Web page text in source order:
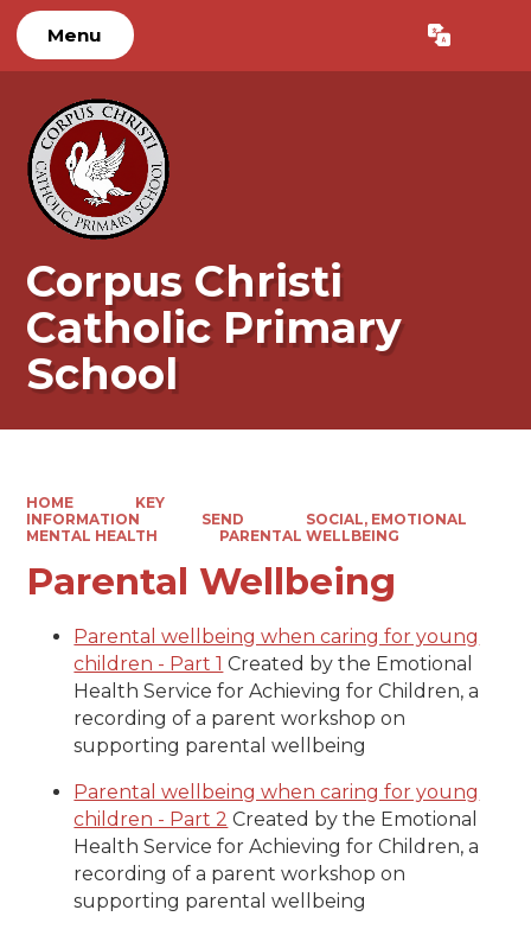
Menu Translate
Corpus Christi
Catholic Primary
School
HOME
KEY
INFORMATION
SEND
SOCIAL, EMOTIONAL
MENTAL HEALTH
PARENTAL WELLBEING
Parental Wellbeing
Parental wellbeing when caring for young
children - Part 1 Created by the Emotional
Health Service for Achieving for Children, a
recording of a parent workshop on
supporting parental wellbeing
Parental wellbeing when caring for young
children - Part 2 Created by the Emotional
Health Service for Achieving for Children, a
recording of a parent workshop on
supporting parental wellbeing